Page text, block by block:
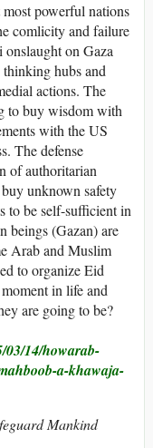
powerful nations
comlicity and failure
on Gaza
hubs and
actions. The
to buy wisdom with
with the US
The defense
of authoritarian
unknown safety
to be self-sufficient in
beings (Gazan) are
Arab and Muslim
to organize Eid
in life and
are going to be?
03/14/howarab-
a-khawaja-
Mankind